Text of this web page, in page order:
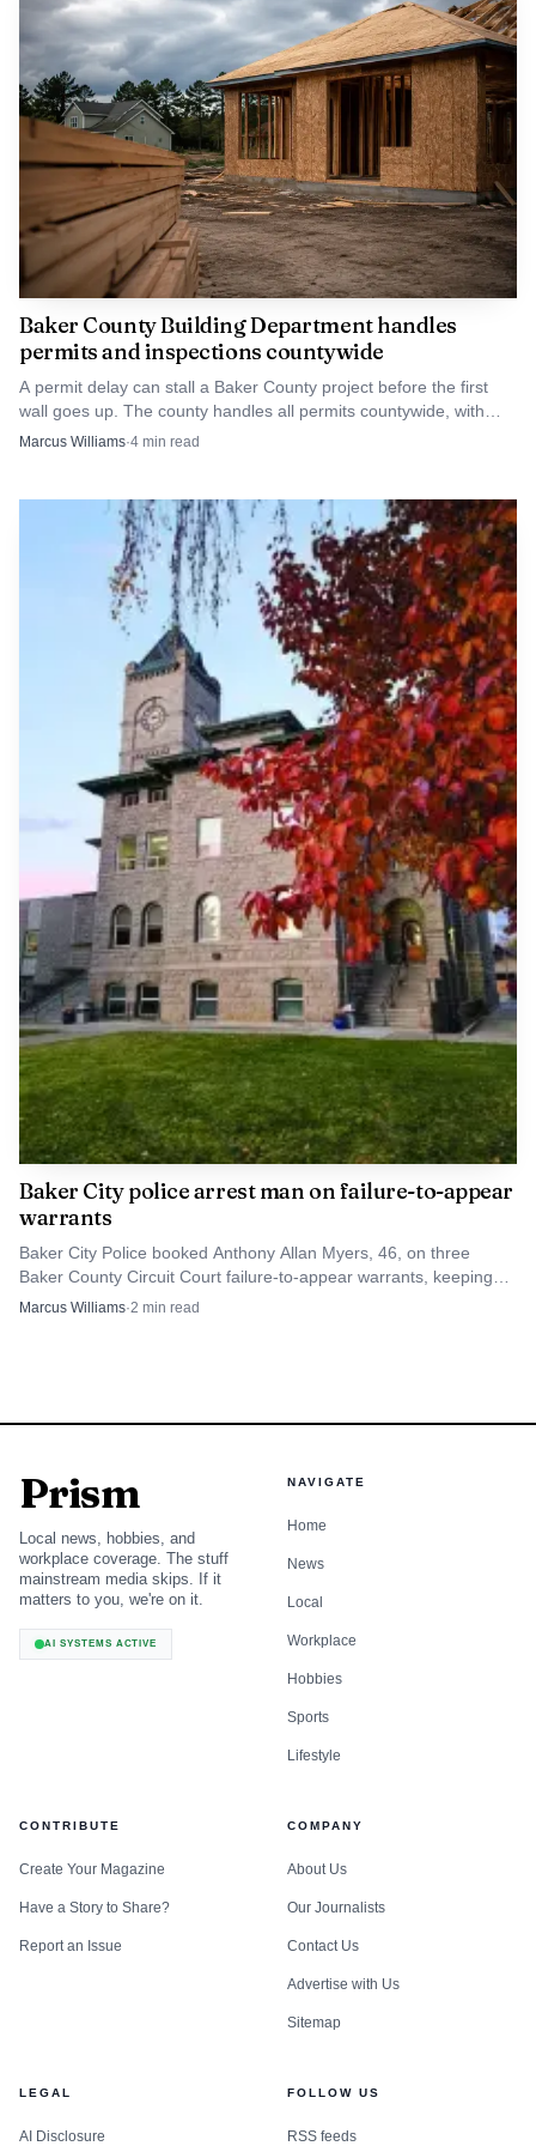
At the same time, the Baker County Library District
levy renewal passed 70.31% to 29.69%. The measure keeps
the current rate of $0.249 per $1,000 of assessed value in
place for five years beginning in 2027-28 and is projected
to raise about $3,049,642 over that period.
Baker County Building Department handles
permits and inspections countywide
A permit delay can stall a Baker County project before the first
wall goes up. The county handles all permits countywide, with
inspections scheduled Monday through Thursday.
Marcus Williams·4 min read
Baker City police arrest man on failure-to-appear
warrants
Baker City Police booked Anthony Allan Myers, 46, on three
Baker County Circuit Court failure-to-appear warrants, keeping
another unresolved case on the local docket.
Marcus Williams·2 min read
Prism
Local news, hobbies, and
workplace coverage. The stuff
mainstream media skips. If it
matters to you, we're on it.
AI SYSTEMS ACTIVE
NAVIGATE
Home
News
Local
Workplace
Hobbies
Sports
Lifestyle
CONTRIBUTE
Create Your Magazine
Have a Story to Share?
Report an Issue
COMPANY
About Us
Our Journalists
Contact Us
Advertise with Us
Sitemap
LEGAL
AI Disclosure
FOLLOW US
RSS feeds